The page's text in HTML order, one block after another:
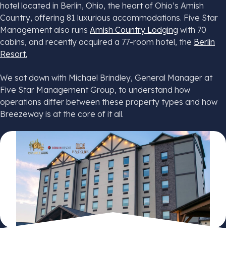
hotel located in Berlin, Ohio, the heart of Ohio’s Amish
Country, offering 81 luxurious accommodations. Five Star
Management also runs Amish Country Lodging with 70
cabins, and recently acquired a 77-room hotel, the Berlin
Resort.
We sat down with Michael Brindley, General Manager at
Five Star Management Group, to understand how
operations differ between these property types and how
Breezeway is at the core of it all.